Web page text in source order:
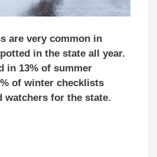
are very common in
in the state all year.
in 13% of summer
of winter checklists
watchers for the state.